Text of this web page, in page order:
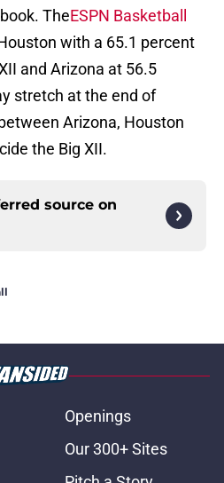
TheESPN Basketball
with a 65.1 percent
and Arizona at 56.5
stretch at the end of
Arizona, Houston
the Big XII.
source on
Openings
Our 300+ Sites